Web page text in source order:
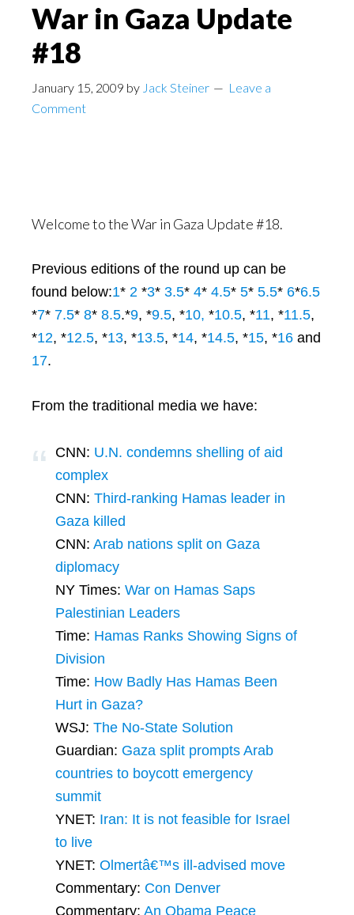
War in Gaza Update
#18
January 15, 2009 by Jack Steiner
Leave a
Comment
Welcome to the War in Gaza Update #18.
Previous editions of the round up can be
found below:1* 2 *3* 3.5* 4* 4.5* 5* 5.5* 6*6.5
*7* 7.5* 8* 8.5.*9, *9.5, *10, *10.5, *11, *11.5,
*12, *12.5, *13, *13.5, *14, *14.5, *15, *16 and
17.
From the traditional media we have:
CNN: U.N. condemns shelling of aid
complex
CNN: Third-ranking Hamas leader in
Gaza killed
CNN: Arab nations split on Gaza
diplomacy
NY Times: War on Hamas Saps
Palestinian Leaders
Time: Hamas Ranks Showing Signs of
Division
Time: How Badly Has Hamas Been
Hurt in Gaza?
WSJ: The No-State Solution
Guardian: Gaza split prompts Arab
countries to boycott emergency
summit
YNET: Iran: It is not feasible for Israel
to live
YNET: Olmertâ€™s ill-advised move
Commentary: Con Denver
Commentary: An Obama Peace